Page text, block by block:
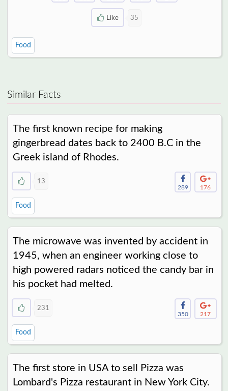
Like 35
Food
Similar Facts
The first known recipe for making
gingerbread dates back to 2400 B.C in the
Greek island of Rhodes.
13
289
176
Food
The microwave was invented by accident in
1945, when an engineer working close to
high powered radars noticed the candy bar in
his pocket had melted.
231
350
217
Food
The first store in USA to sell Pizza was
Lombard's Pizza restaurant in New York City.